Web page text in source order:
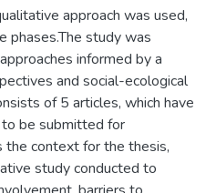
approach was used,
phases.The study was
informed by a
and social-ecological
of 5 articles, which have
be submitted for
the context for the thesis,
study conducted to